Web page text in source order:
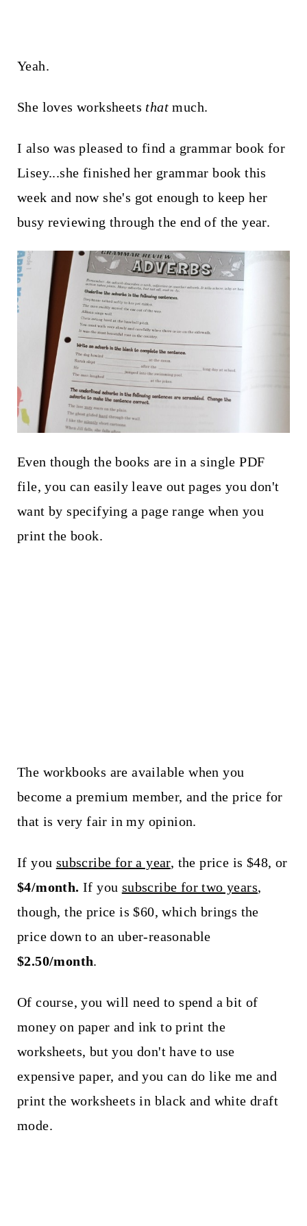
Yeah.
She loves worksheets thatmuch.
I also was pleased to find a grammar book for
Lisey...she finished her grammar book this
week and now she's got enough to keep her
busy reviewing through the end of the year.
Even though the books are in a single PDF
file, you can easily leave out pages you don't
want by specifying a page range when you
print the book.
The workbooks are available when you
become a premium member, and the price for
that is very fair in my opinion.
If you subscribe for a year, the price is $48, or
$4/month. If you subscribe for two years,
though, the price is $60, which brings the
price down to an uber-reasonable
$2.50/month.
Of course, you will need to spend a bit of
money on paper and ink to print the
worksheets, but you don't have to use
expensive paper, and you can do like me and
print the worksheets in black and white draft
mode.